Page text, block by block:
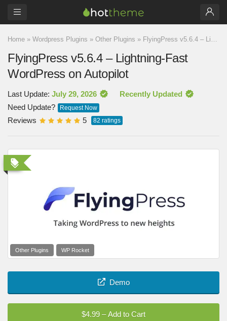
Home » Wordpress Plugins » Other Plugins » FlyingPress v5.6.4 – Lightning-Fast WordPress on Autopilot
FlyingPress v5.6.4 – Lightning-Fast
WordPress on Autopilot
Last Update: July 29, 2026
Recently Updated
Need Update?
Request Now
Reviews 5 82 ratings
Other Plugins WP Rocket
Demo
$4.99 – Add to Cart